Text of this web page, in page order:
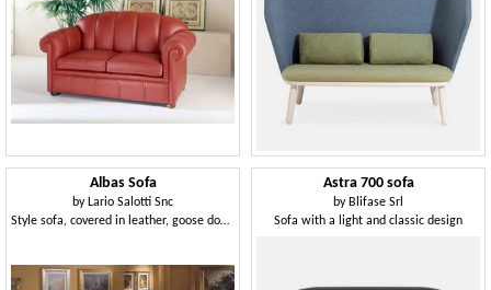
Albas Sofa
by Lario Salotti Snc
Style sofa, covered in leather, goose down pillows
Astra 700 sofa
by Blifase Srl
Sofa with a light and classic design